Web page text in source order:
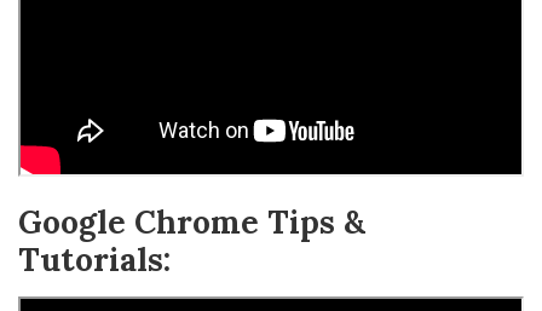
Google Chrome Tips &
Tutorials: